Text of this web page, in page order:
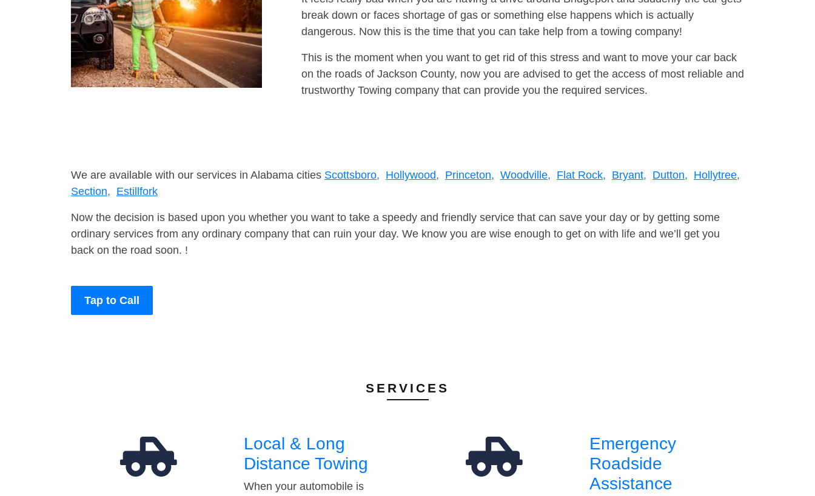
break down or faces shortage of gas or something else happens which is actually
dangerous. Now this is the time that you can take help from a towing company!
This is the moment when you want to get rid of this stress and want to move your car back
on the roads of Jackson County, now you are advised to get the access of most reliable and
trustworthy Towing company that can provide you the required services.
We are available with our services in Alabama cities Scottsboro, Hollywood, Princeton, Woodville, Flat Rock, Bryant, Dutton, Hollytree,
Section, Estillfork
Now the decision is based upon you whether you want to take a speedy and friendly service that can save your day or by getting some
ordinary services from any ordinary company that can ruin your day. We know you are wise enough to get on with life and we’ll get you
back on the road soon. !
Tap to Call
SERVICES
Local & Long
Distance Towing
When your automobile is
Emergency
Roadside
Assistance